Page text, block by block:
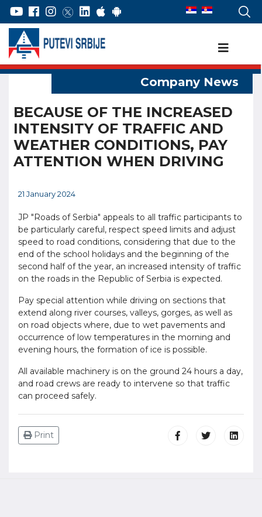
BECAUSE OF THE INCREASED
INTENSITY OF TRAFFIC AND
WEATHER CONDITIONS, PAY
ATTENTION WHEN DRIVING
21 January 2024
JP "Roads of Serbia" appeals to all traffic participants to
be particularly careful, respect speed limits and adjust
speed to road conditions, considering that due to the
end of the school holidays and the beginning of the
second half of the year, an increased intensity of traffic
on the roads in the Republic of Serbia is expected.
Pay special attention while driving on sections that
extend along river courses, valleys, gorges, as well as
on road objects where, due to wet pavements and
occurrence of low temperatures in the morning and
evening hours, the formation of ice is possible.
All available machinery is on the ground 24 hours a day,
and road crews are ready to intervene so that traffic
can proceed safely.
Print